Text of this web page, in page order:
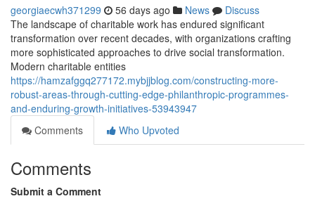
georgiaecwh371299 56 days ago News
Discuss
The landscape of charitable work has endured significant
transformation over recent decades, with organizations crafting
more sophisticated approaches to drive social transformation.
Modern charitable entities
https://hamzafggq277172.mybjjblog.com/constructing-more-
robust-areas-through-cutting-edge-philanthropic-programmes-
and-enduring-growth-initiatives-53943947
Comments
Who Upvoted
Comments
Submit a Comment